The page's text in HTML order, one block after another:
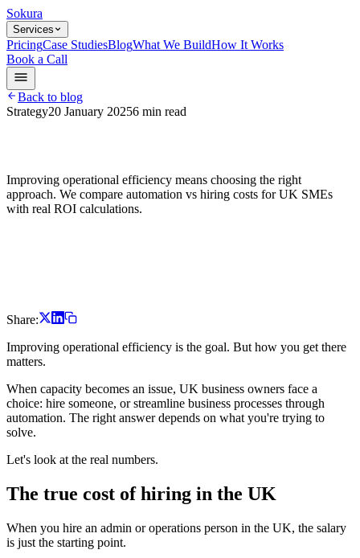
Sokura
Services
PricingCase StudiesBlogWhat We BuildHow It Works
Book a Call
Back to blog
Strategy20 January 20256 min read
Improving operational efficiency means choosing the right
approach. We compare automation vs hiring costs for UK SMEs
with real ROI calculations.
Share:
Improving operational efficiency is the goal. But how you get there
matters.
When capacity becomes an issue, UK business owners face a
choice: hire someone, or streamline business processes through
automation. The right answer depends on what you're trying to
solve.
Let's look at the real numbers.
The true cost of hiring in the UK
When you hire an admin or operations person in the UK, the salary
is just the starting point.